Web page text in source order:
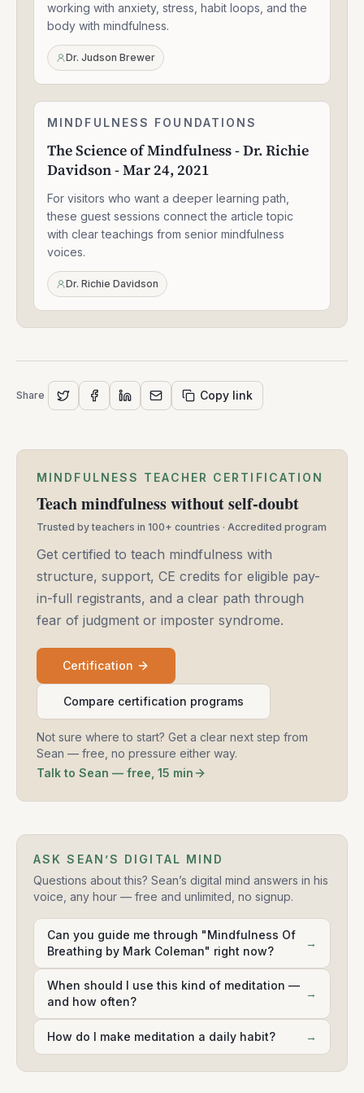
Aug
25,
2021
working with anxiety, stress, habit loops, and the
body with mindfulness.
Dr. Judson Brewer
The
of
Mindfulness
Dr.
Richie
Davidson
-
24,
2021
MINDFULNESS FOUNDATIONS
The Science of Mindfulness - Dr. Richie
Davidson - Mar 24, 2021
For visitors who want a deeper learning path,
these guest sessions connect the article topic
with clear teachings from senior mindfulness
voices.
Dr. Richie Davidson
Share Copy link
MINDFULNESS TEACHER CERTIFICATION
Teach mindfulness without self-doubt
Trusted by teachers in 100+ countries · Accredited program
Get certified to teach mindfulness with
structure, support, CE credits for eligible pay-
in-full registrants, and a clear path through
fear of judgment or imposter syndrome.
Certification
Compare certification programs
Not sure where to start? Get a clear next step from
Sean — free, no pressure either way.
Talk to Sean — free, 15 min
ASK SEAN’S DIGITAL MIND
Questions about this? Sean’s digital mind answers in his
voice, any hour — free and unlimited, no signup.
Can you guide me through "Mindfulness Of
Breathing by Mark Coleman" right now?
→
When should I use this kind of meditation —
and how often?
→
How do I make meditation a daily habit? →